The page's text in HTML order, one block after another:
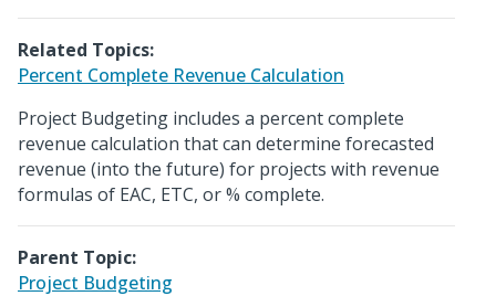
Related Topics:
Percent Complete Revenue Calculation
Project Budgeting includes a percent complete
revenue calculation that can determine forecasted
revenue (into the future) for projects with revenue
formulas of EAC, ETC, or % complete.
Parent Topic:
Project Budgeting